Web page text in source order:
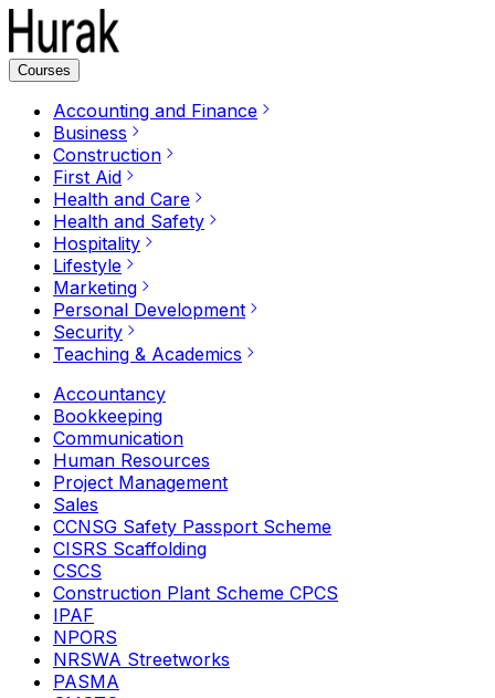
Courses
Accounting and Finance
Business
Construction
First Aid
Health and Care
Health and Safety
Hospitality
Lifestyle
Marketing
Personal Development
Security
Teaching & Academics
Accountancy
Bookkeeping
Communication
Human Resources
Project Management
Sales
CCNSG Safety Passport Scheme
CISRS Scaffolding
CSCS
Construction Plant Scheme CPCS
IPAF
NPORS
NRSWA Streetworks
PASMA